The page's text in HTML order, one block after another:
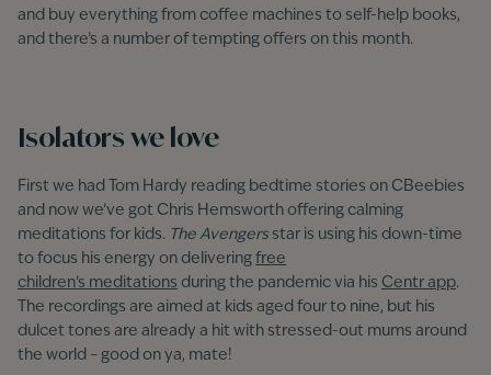
and buy everything from coffee machines to self-help books,
and there’s a number of tempting offers on this month.
Isolators we love
First we had Tom Hardy reading bedtime stories on CBeebies
and now we’ve got Chris Hemsworth offering calming
meditations for kids. The Avengers star is using his down-time
to focus his energy on delivering free
children’s meditations during the pandemic via his Centr app.
The recordings are aimed at kids aged four to nine, but his
dulcet tones are already a hit with stressed-out mums around
the world – good on ya, mate!